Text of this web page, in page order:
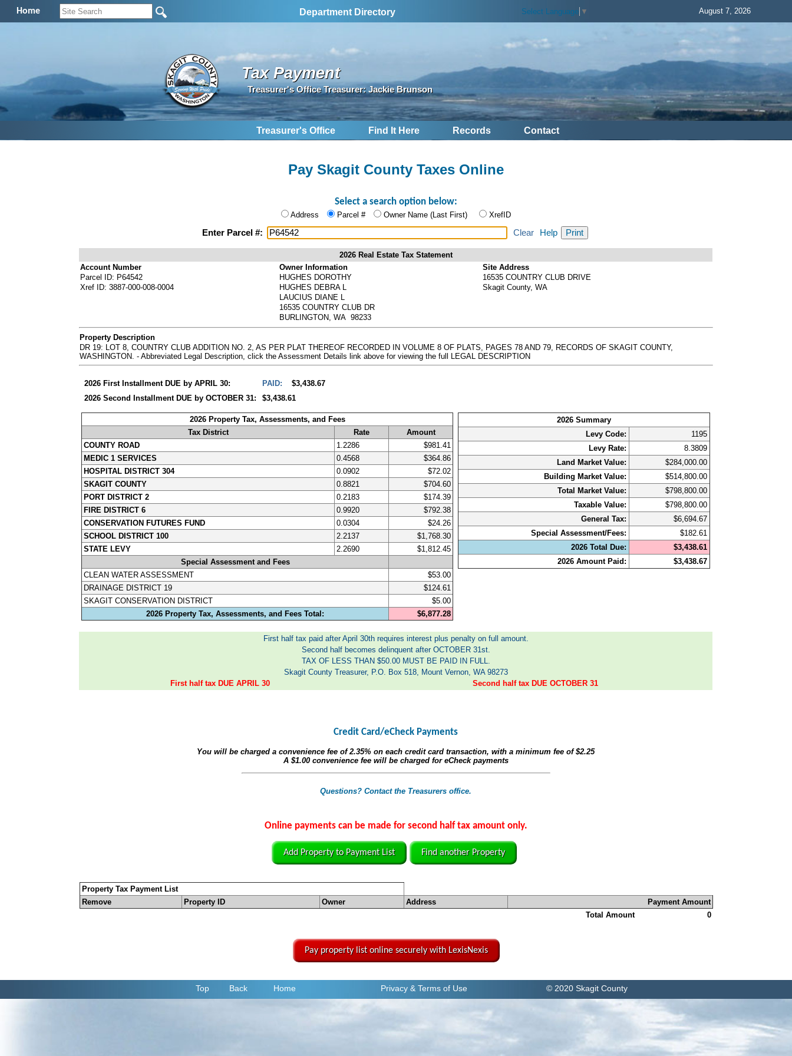
Home Department Directory Select Language ▼ August 7, 2026
Tax Payment
Treasurer's Office Treasurer: Jackie Brunson
Treasurer's Office Find It Here Records Contact
Pay Skagit County Taxes Online
Select a search option below:
Address Parcel # Owner Name (Last First) XrefID
Enter Parcel #: Clear Help
2026 Real Estate Tax Statement
Account Number
Parcel ID: P64542
Xref ID: 3887-000-008-0004
Owner Information
HUGHES DOROTHY
HUGHES DEBRA L
LAUCIUS DIANE L
16535 COUNTRY CLUB DR
BURLINGTON, WA 98233
Site Address
16535 COUNTRY CLUB DRIVE
Skagit County, WA
Property Description
DR 19: LOT 8, COUNTRY CLUB ADDITION NO. 2, AS PER PLAT THEREOF RECORDED IN VOLUME 8 OF PLATS, PAGES 78 AND 79, RECORDS OF SKAGIT COUNTY,
WASHINGTON. - Abbreviated Legal Description, click the Assessment Details link above for viewing the full LEGAL DESCRIPTION
2026 First Installment DUE by APRIL 30: PAID:$3,438.67
2026 Second Installment DUE by OCTOBER 31:
$3,438.61
2026 Property Tax, Assessments, and Fees
Tax District
Rate
Amount
COUNTY ROAD
1.2286
$981.41
MEDIC 1 SERVICES
0.4568
$364.86
HOSPITAL DISTRICT 304
0.0902
$72.02
SKAGIT COUNTY
0.8821
$704.60
PORT DISTRICT 2
0.2183
$174.39
FIRE DISTRICT 6
0.9920
$792.38
CONSERVATION FUTURES FUND
0.0304
$24.26
SCHOOL DISTRICT 100
2.2137
$1,768.30
STATE LEVY
2.2690
$1,812.45
Special Assessment and Fees
CLEAN WATER ASSESSMENT
$53.00
DRAINAGE DISTRICT 19
$124.61
SKAGIT CONSERVATION DISTRICT
$5.00
2026 Property Tax, Assessments, and Fees Total:
$6,877.28
2026 Summary
Levy Code:
1195
Levy Rate:
8.3809
Land Market Value:
$284,000.00
Building Market Value:
$514,800.00
Total Market Value:
$798,800.00
Taxable Value:
$798,800.00
General Tax:
$6,694.67
Special Assessment/Fees:
$182.61
2026 Total Due:
$3,438.61
2026 Amount Paid:
$3,438.67
First half tax paid after April 30th requires interest plus penalty on full amount.
Second half becomes delinquent after OCTOBER 31st.
TAX OF LESS THAN $50.00 MUST BE PAID IN FULL.
Skagit County Treasurer, P.O. Box 518, Mount Vernon, WA 98273
First half tax DUE APRIL 30
Second half tax DUE OCTOBER 31
Credit Card/eCheck Payments
You will be charged a convenience fee of2.35% on each credit card transaction, with a minimum fee of$2.25
A $1.00convenience fee will be charged for eCheck payments
Questions? Contact the Treasurers office.
Online payments can be made for second half tax amount only.
Add Property to Payment List Find another Property
Property Tax Payment List
Remove
Property ID Owner Address
Payment Amount
Total Amount
0
Pay property list online securely with LexisNexis
Top Back Home Privacy & Terms of Use © 2020 Skagit County